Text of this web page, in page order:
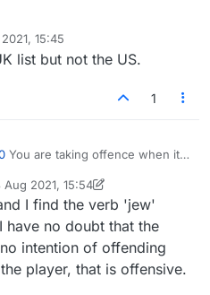
15:45
list but not the US.
1
You are taking offence when it
hobby of Americans as
have anything other than first
to groan about.
people like you, with your
things worse.
seen in this website is
Aug 2021, 15:54
zoso thezephead
I find the verb 'jew'
no doubt that the
intention of offending
player, that is offensive.